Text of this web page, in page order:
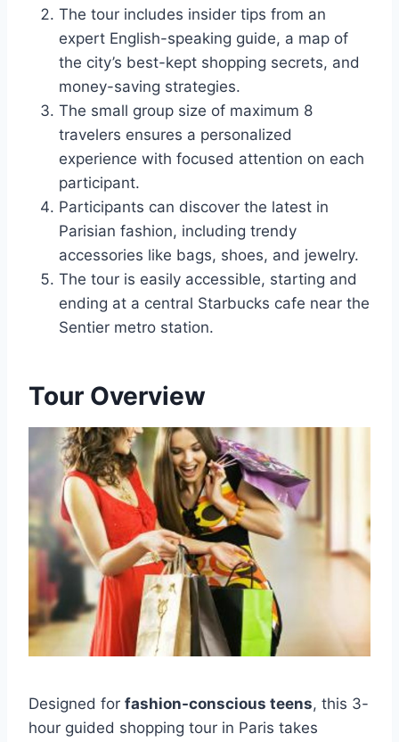
The tour includes insider tips from an
expert English-speaking guide, a map of
the city’s best-kept shopping secrets, and
money-saving strategies.
The small group size of maximum 8
travelers ensures a personalized
experience with focused attention on each
participant.
Participants can discover the latest in
Parisian fashion, including trendy
accessories like bags, shoes, and jewelry.
The tour is easily accessible, starting and
ending at a central Starbucks cafe near the
Sentier metro station.
Tour Overview
Designed for fashion-conscious teens, this 3-
hour guided shopping tour in Paris takes